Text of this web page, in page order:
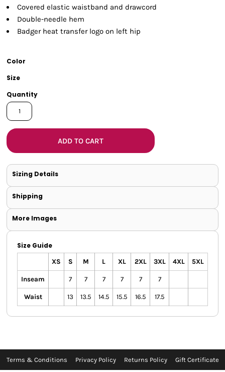
Covered elastic waistband and drawcord
Double-needle hem
Badger heat transfer logo on left hip
Color
Size
Quantity
ADD TO CART
Sizing Details
Shipping
More Images
Size Guide
XS S M L XL 2XL 3XL 4XL 5XL
Inseam 7 7 7 7 7 7
Waist 13 13.5 14.5 15.5 16.5 17.5
Terms & Conditions Privacy Policy Returns Policy Gift Certificate